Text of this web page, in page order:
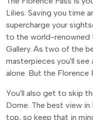
Lilies. Saving you time
supercharge your
to the world-renowned
Gallery. As two of the
masterpieces you'll
alone. But the
You'll also get to skip
Dome. The best view
top, so keep that in